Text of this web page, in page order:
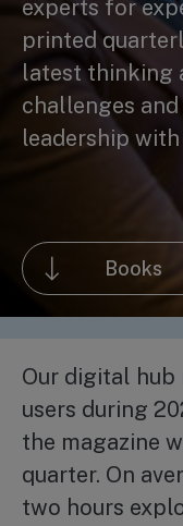
experts for
printed
latest thinking
challenges
leadership
Books
Our digital hub
users during
the magazine
quarter. On
two hours